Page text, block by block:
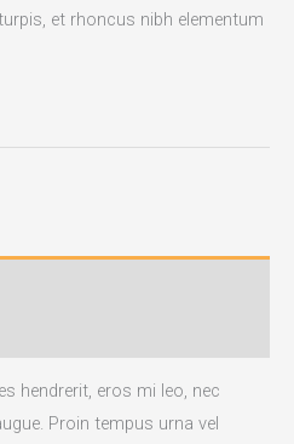
et rhoncus nibh elementum
hendrerit, eros mi leo, nec
Proin tempus urna vel